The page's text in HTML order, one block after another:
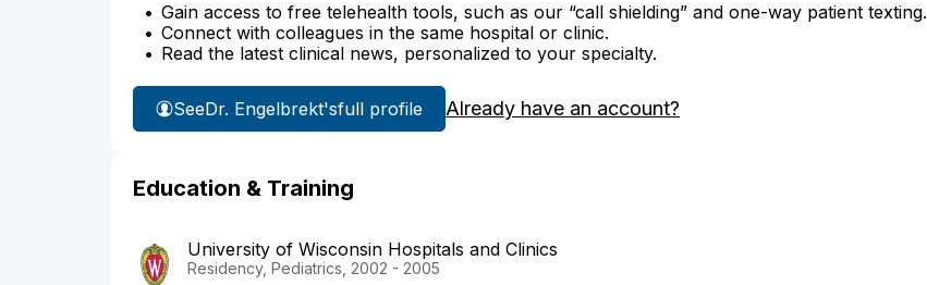
Gain access to free telehealth tools, such as our “call shielding” and one-way patient texting.
Connect with colleagues in the same hospital or clinic.
Read the latest clinical news, personalized to your specialty.
SeeDr. Engelbrekt'sfull profile Already have an account?
Education & Training
University of Wisconsin Hospitals and Clinics
Residency, Pediatrics, 2002 - 2005